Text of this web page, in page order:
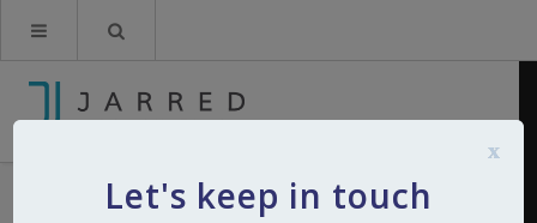
Let's keep in touch
x